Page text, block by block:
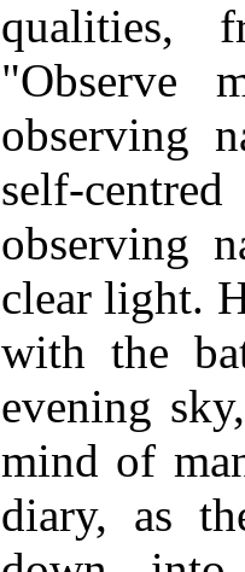
qualities,
"Observe
observing
self-
observing
clear light.
with the
evening
mind of
diary, as